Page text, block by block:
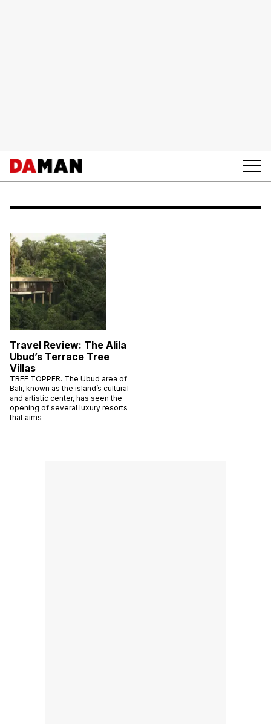
Travel Review: The Alila
Ubud’s Terrace Tree
Villas
TREE TOPPER. The Ubud area of
Bali, known as the island’s cultural
and artistic center, has seen the
opening of several luxury resorts
that aims